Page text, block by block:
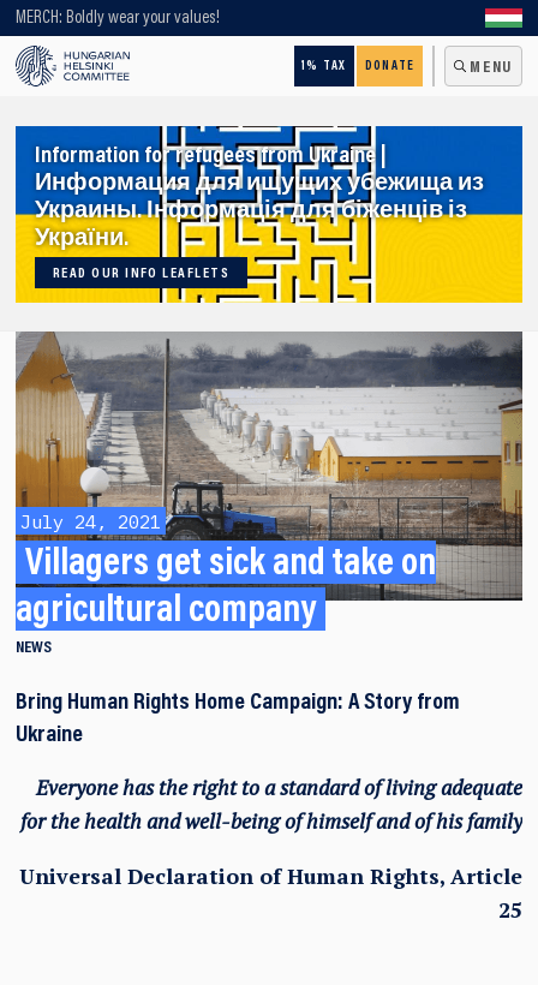
MERCH: Boldly wear your values!
1% TAX DONATE MENU
Looking for older content? Use our search engine!
Information for refugees from Ukraine |
Информация для ищущих убежища из
Украины. Інформація для біженців із
України.
READ OUR INFO LEAFLETS
July 24, 2021
Villagers get sick and take on
agricultural company
NEWS
Bring Human Rights Home Campaign: A Story from
Ukraine
Everyone has the right to a standard of living adequate
for the health and well-being of himself and of his family
Universal Declaration of Human Rights, Article
25